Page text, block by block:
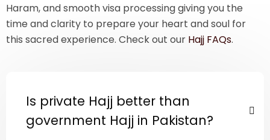
Haram, and smooth visa processing giving you the
time and clarity to prepare your heart and soul for
this sacred experience. Check out our Hajj FAQs.
Is private Hajj better than
government Hajj in Pakistan?